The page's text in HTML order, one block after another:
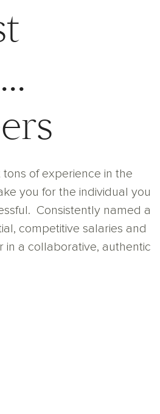
of experience in the
you for the individual you
Consistently named a
competitive salaries and
in a collaborative, authentic